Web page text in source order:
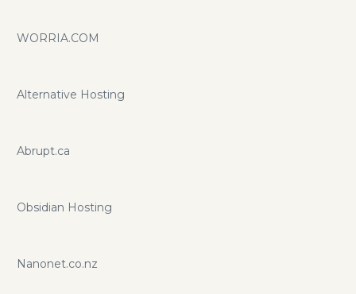
WORRIA.COM
Alternative Hosting
Abrupt.ca
Obsidian Hosting
Nanonet.co.nz